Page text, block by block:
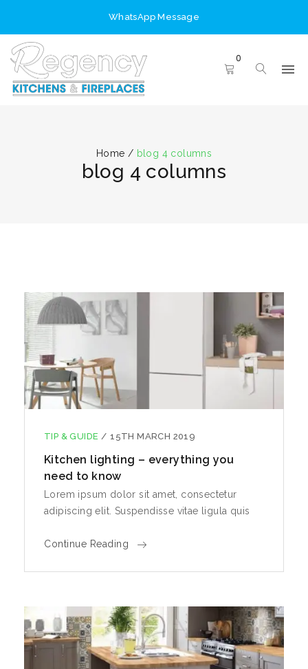
WhatsApp Message
0
Home / blog 4 columns
blog 4 columns
TIP & GUIDE / 15TH MARCH 2019
Kitchen lighting – everything you
need to know
Lorem ipsum dolor sit amet, consectetur
adipiscing elit. Suspendisse vitae ligula quis
Continue Reading